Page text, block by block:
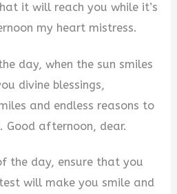
it will reach you while it’s
my heart mistress.
day, when the sun smiles
divine blessings,
and endless reasons to
afternoon, dear.
the day, ensure that you
will make you smile and